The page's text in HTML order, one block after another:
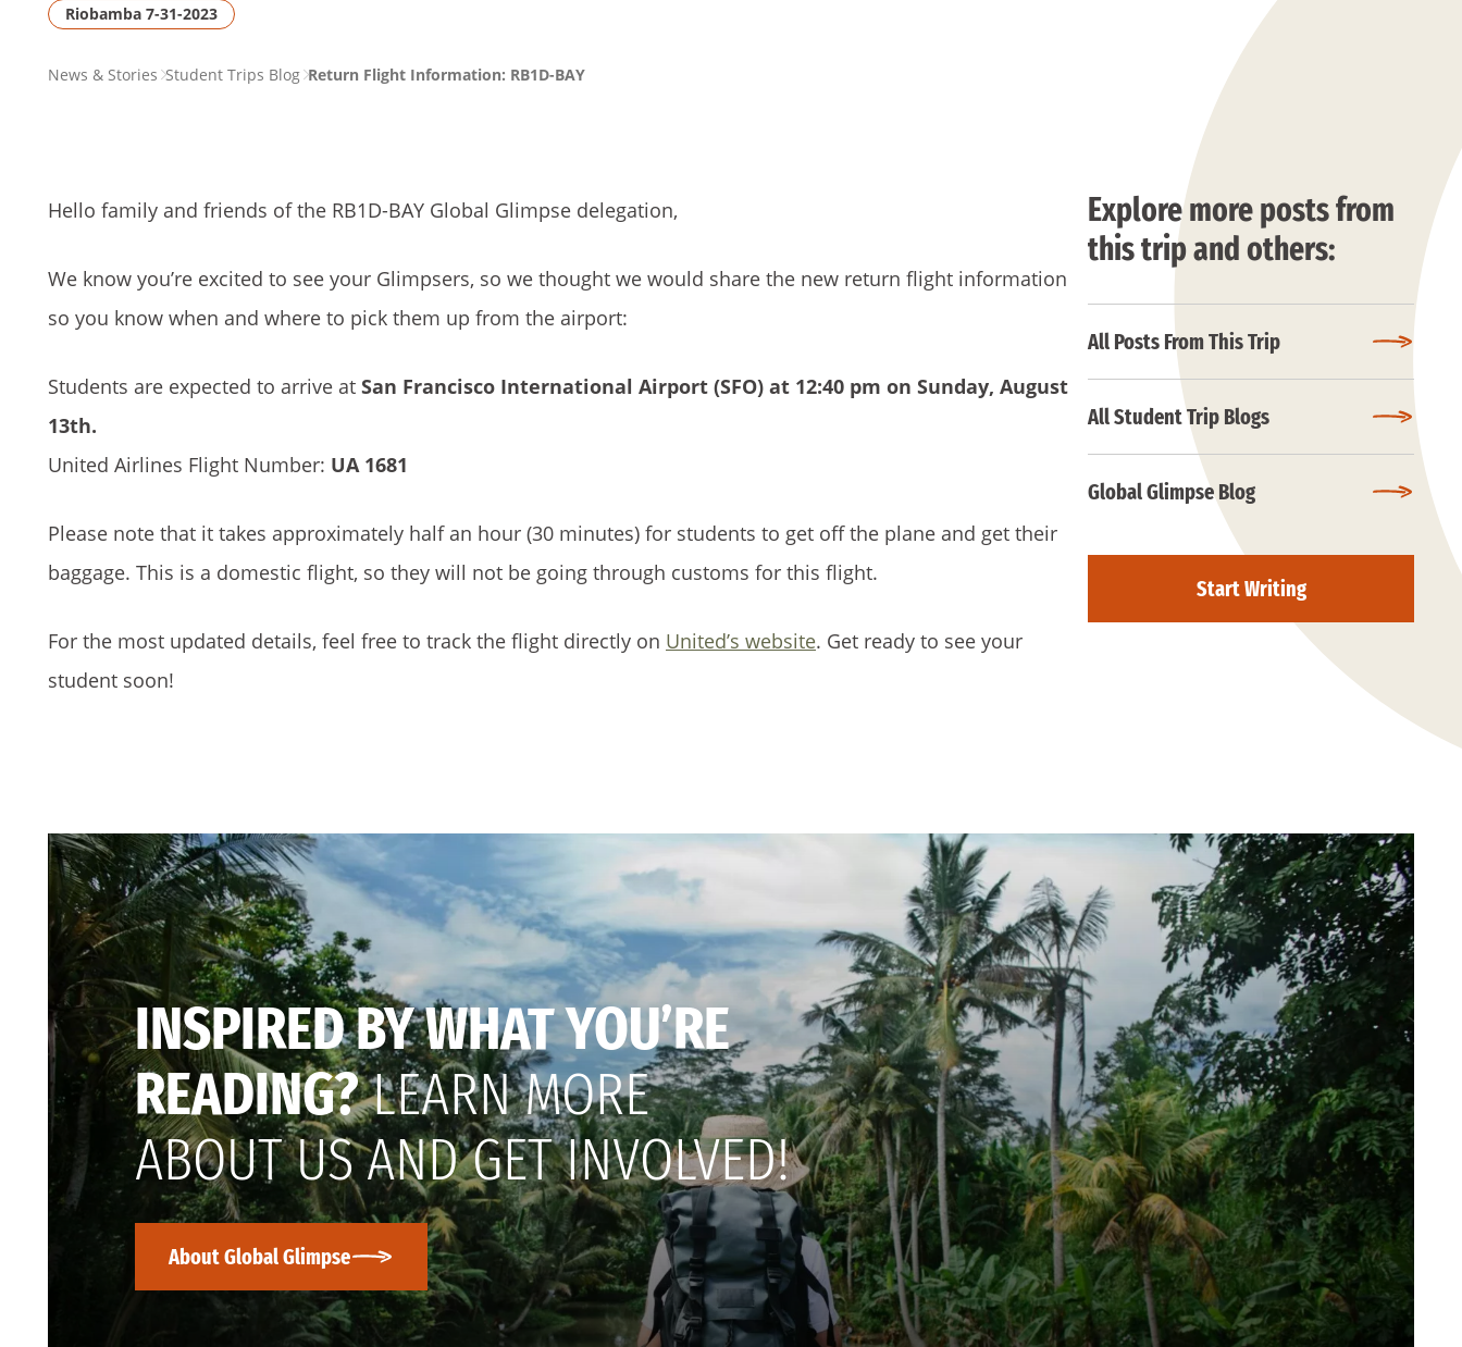
Riobamba 7-31-2023
PAGENews & Stories Student Trips Blog Return Flight Information: RB1D-BAY
Hello family and friends of the RB1D-BAY Global Glimpse delegation,
We know you’re excited to see your Glimpsers, so we thought we would share the new return flight information
so you know when and where to pick them up from the airport:
Students are expected to arrive at San Francisco International Airport (SFO) at 12:40 pm on Sunday, August
13th.
United Airlines Flight Number: UA 1681
Please note that it takes approximately half an hour (30 minutes) for students to get off the plane and get their
baggage. This is a domestic flight, so they will not be going through customs for this flight.
For the most updated details, feel free to track the flight directly on United’s website. Get ready to see your
student soon!
Explore more posts from
this trip and others:
All Posts From This Trip
All Student Trip Blogs
Global Glimpse Blog
Start Writing
INSPIRED BY WHAT YOU’RE
READING?LEARN MORE
ABOUT US AND GET INVOLVED!
About Global Glimpse